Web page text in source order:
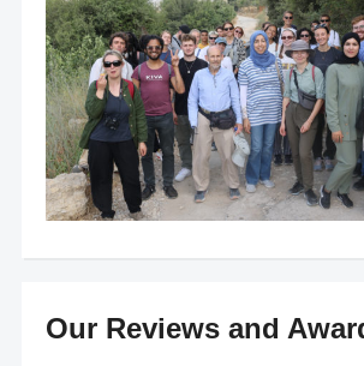
Our Reviews and